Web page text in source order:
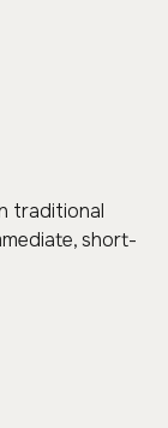
traditional
short-